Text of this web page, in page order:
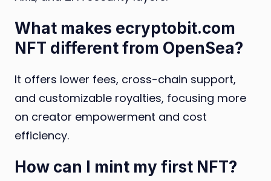
What makes ecryptobit.com
NFT different from OpenSea?
It offers lower fees, cross-chain support,
and customizable royalties, focusing more
on creator empowerment and cost
efficiency.
How can I mint my first NFT?